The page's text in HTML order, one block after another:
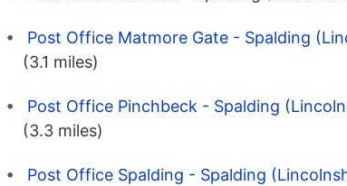
Post Office Matmore Gate - Spalding
(3.1 miles)
Post Office Pinchbeck - Spalding
(3.3 miles)
Post Office Spalding - Spalding